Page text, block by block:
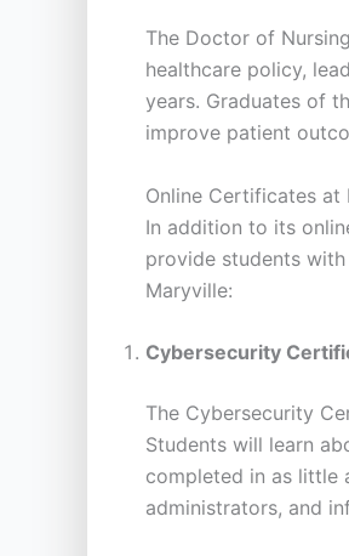
The Doctor of
healthcare policy,
years. Graduates of
improve patient
Online Certificates at
In addition to its
provide students
Maryville:
Cybersecurity
The Cybersecurity
Students will learn
completed in as little
administrators, and